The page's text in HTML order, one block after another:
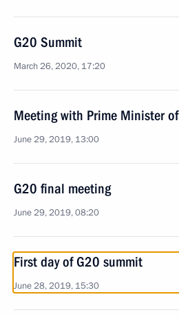
G20 Summit
March 26, 2020, 17:20
Meeting with Prime Minister
June 29, 2019, 13:00
G20 final meeting
June 29, 2019, 08:20
First day of G20 summit
June 28, 2019, 15:30